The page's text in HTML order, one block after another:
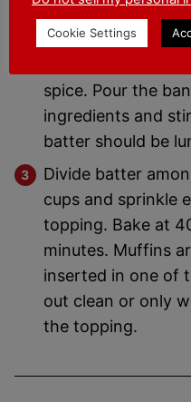
soda, baking
spice. Pour the
ingredients and
batter should be
Divide batter
cups and sprinkle
topping. Bake at
minutes. Muffins
inserted in one of
out clean or only
the topping.
Cookie Settings